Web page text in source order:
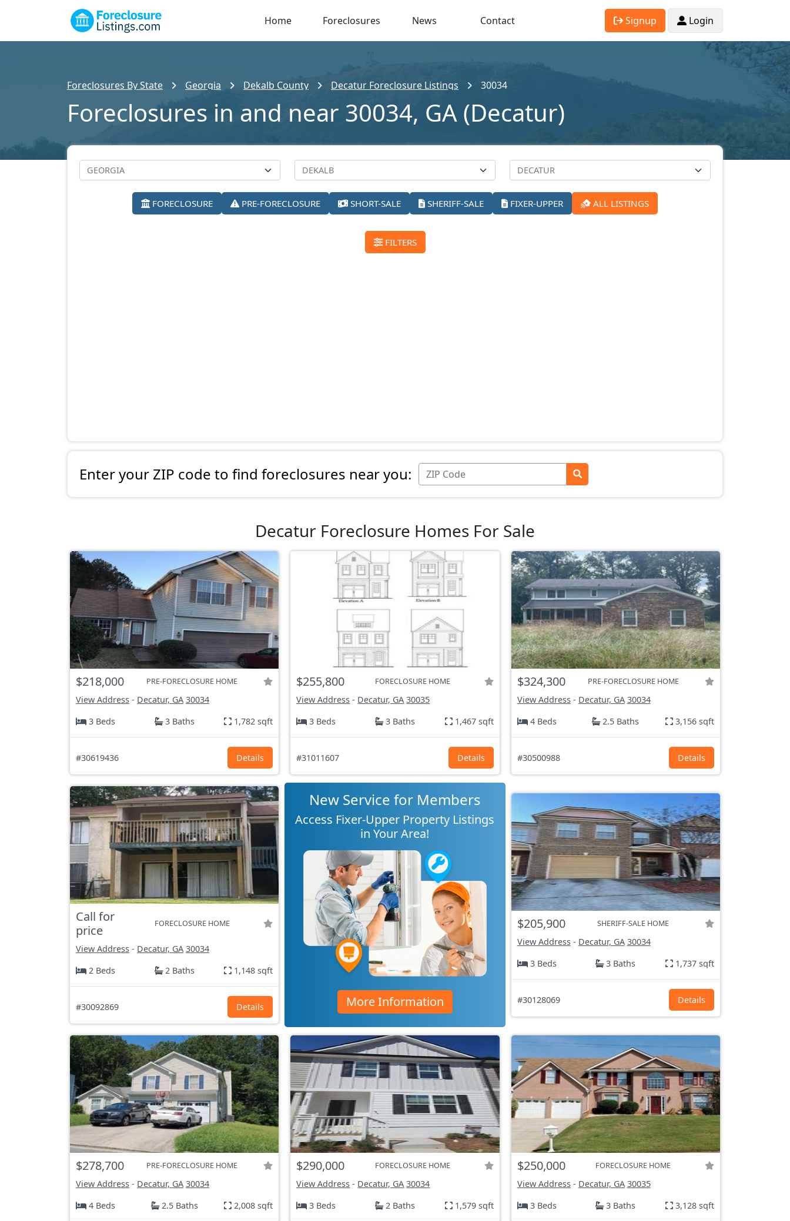
Home Foreclosures News Contact Signup Login
Foreclosures By State Georgia Dekalb County Decatur Foreclosure Listings 30034
Foreclosures in and near 30034, GA (Decatur)
FORECLOSURE PRE-FORECLOSURE SHORT-SALE SHERIFF-SALE FIXER-UPPER ALL LISTINGS
FILTERS
Enter your ZIP code to find foreclosures near you:
Decatur Foreclosure Homes For Sale
$218,000 PRE-FORECLOSURE HOME
View Address - Decatur, GA 30034
3 Beds
3 Baths 1,782 sqft
#30619436 Details
$255,800 FORECLOSURE HOME
View Address - Decatur, GA 30035
3 Beds
3 Baths 1,467 sqft
#31011607 Details
$324,300 PRE-FORECLOSURE HOME
View Address- Decatur, GA 30034
4 Beds
2.5 Baths 3,156 sqft
#30500988 Details
Call for
price
FORECLOSURE HOME
View Address - Decatur, GA 30034
2 Beds
2 Baths 1,148 sqft
#30092869 Details
New Service for Members
Access Fixer-Upper Property Listings
in Your Area!
More Information
$205,900 SHERIFF-SALE HOME
View Address- Decatur, GA 30034
3 Beds
3 Baths 1,737 sqft
#30128069 Details
$278,700 PRE-FORECLOSURE HOME
View Address - Decatur, GA 30034
4 Beds
2.5 Baths 2,008 sqft
$290,000 FORECLOSURE HOME
View Address - Decatur, GA 30034
3 Beds
2 Baths 1,579 sqft
$250,000 FORECLOSURE HOME
View Address- Decatur, GA 30035
3 Beds
3 Baths 3,128 sqft